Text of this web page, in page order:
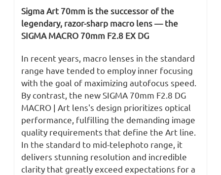
Sigma Art 70mm is the successor of the
legendary, razor-sharp macro lens — the
SIGMA MACRO 70mm F2.8 EX DG
In recent years, macro lenses in the standard
range have tended to employ inner focusing
with the goal of maximizing autofocus speed.
By contrast, the new SIGMA 70mm F2.8 DG
MACRO | Art lens's design prioritizes optical
performance, fulfilling the demanding image
quality requirements that define the Art line.
In the standard to mid-telephoto range, it
delivers stunning resolution and incredible
clarity that greatly exceed expectations for a